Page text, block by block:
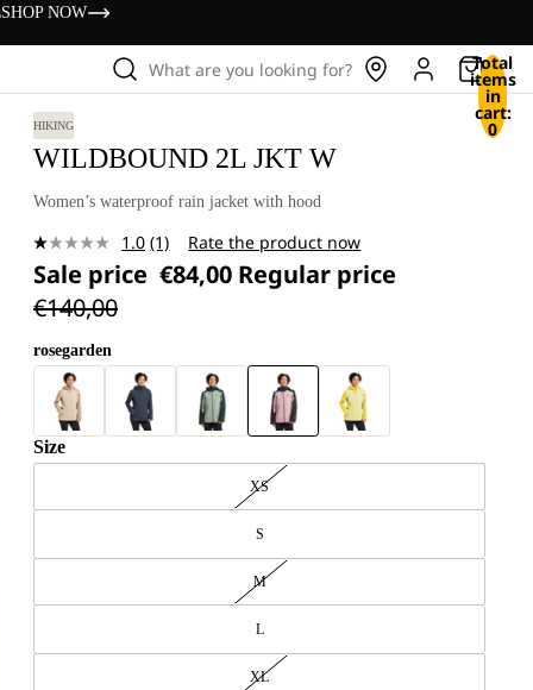
SHOP NOW
What are you looking for? Total
items
in
cart:
0
HIKING
WILDBOUND 2L JKT W
Women’s waterproof rain jacket with hood
1.0 Read
Review.
(1) Rate the product now
Sale price €84,00 Regular price
€140,00
rosegarden
Size
XS
S
M
L
XL